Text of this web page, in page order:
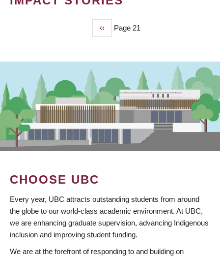
Previous
page
‹‹ Page 21
CHOOSE UBC
Every year, UBC attracts outstanding students from around
the globe to our world-class academic environment. At UBC,
we are enhancing graduate supervision, advancing Indigenous
inclusion and improving student funding.
We are at the forefront of responding to and building on